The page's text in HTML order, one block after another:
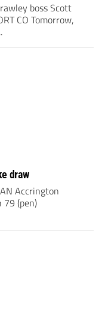
boss Scott
CO Tomorrow,
draw
Accrington
79 (pen)